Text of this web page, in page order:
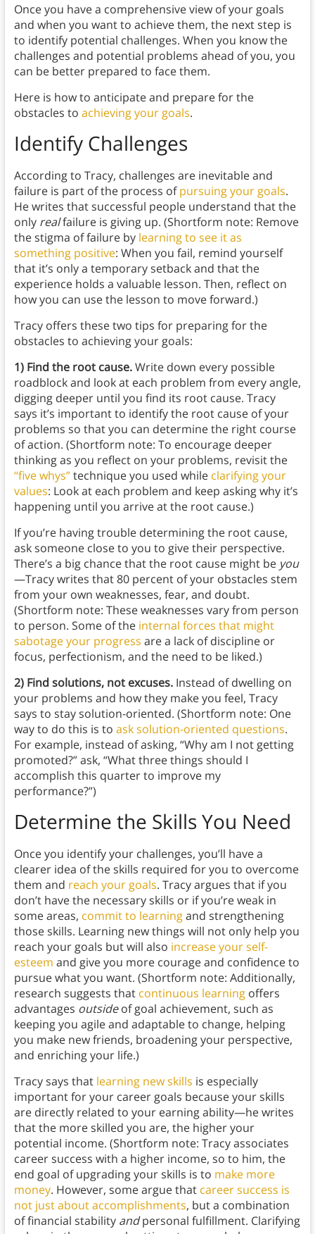
Once you have a comprehensive view of your goals
and when you want to achieve them, the next step is
to identify potential challenges. When you know the
challenges and potential problems ahead of you, you
can be better prepared to face them.
Here is how to anticipate and prepare for the
obstacles to achieving your goals.
Identify Challenges
According to Tracy, challenges are inevitable and
failure is part of the process ofpursuing your goals.
He writes that successful people understand that the
only realfailure is giving up. (Shortform note: Remove
the stigma of failure by learning to see it as
something positive: When you fail, remind yourself
that it’s only a temporary setback and that the
experience holds a valuable lesson. Then, reflect on
how you can use the lesson to move forward.)
Tracy offers these two tips for preparing for the
obstacles to achieving your goals:
1) Find the root cause.Write down every possible
roadblock and look at each problem from every angle,
digging deeper until you find its root cause. Tracy
says it’s important to identify the root cause of your
problems so that you can determine the right course
of action. (Shortform note: To encourage deeper
thinking as you reflect on your problems, revisit the
“five whys”technique you used while clarifying your
values: Look at each problem and keep asking why it’s
happening until you arrive at the root cause.)
If you’re having trouble determining the root cause,
ask someone close to you to give their perspective.
There’s a big chance that the root cause might be you
—Tracy writes that 80 percent of your obstacles stem
from your own weaknesses, fear, and doubt.
(Shortform note: These weaknesses vary from person
to person. Some of the internal forces that might
sabotage your progress are a lack of discipline or
focus, perfectionism, and the need to be liked.)
2) Find solutions, not excuses. Instead of dwelling on
your problems and how they make you feel, Tracy
says to stay solution-oriented. (Shortform note: One
way to do this is to ask solution-oriented questions.
For example, instead of asking, “Why am I not getting
promoted?” ask, “What three things should I
accomplish this quarter to improve my
performance?”)
Determine the Skills You Need
Once you identify your challenges, you’ll have a
clearer idea of the skills required for you to overcome
them and reach your goals. Tracy argues that if you
don’t have the necessary skills or if you’re weak in
some areas, commit to learningand strengthening
those skills. Learning new things will not only help you
reach your goals but will also increase your self-
esteem and give you more courage and confidence to
pursue what you want. (Shortform note: Additionally,
research suggests that continuous learningoffers
advantages outsideof goal achievement, such as
keeping you agile and adaptable to change, helping
you make new friends, broadening your perspective,
and enriching your life.)
Tracy says that learning new skills is especially
important for your career goals because your skills
are directly related to your earning ability—he writes
that the more skilled you are, the higher your
potential income. (Shortform note: Tracy associates
career success with a higher income, so to him, the
end goal of upgrading your skills is to make more
money. However, some argue that career success is
not just about accomplishments, but a combination
of financial stability andpersonal fulfillment. Clarifying